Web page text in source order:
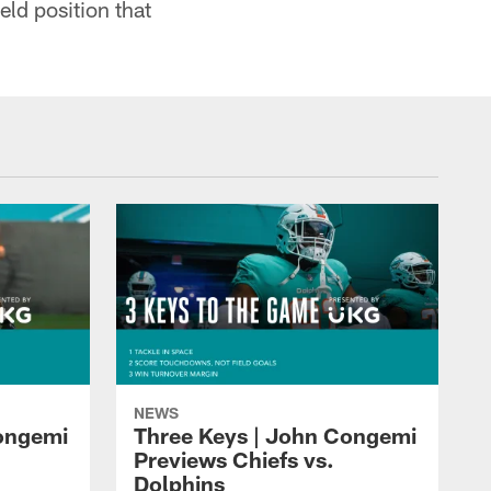
position that
NEWS
Three Keys | John Congemi
Previews Chiefs vs.
Dolphins